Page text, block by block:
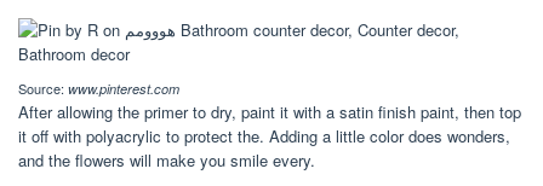
Source: www.pinterest.com
After allowing the primer to dry, paint it with a satin finish paint, then top
it off with polyacrylic to protect the. Adding a little color does wonders,
and the flowers will make you smile every.